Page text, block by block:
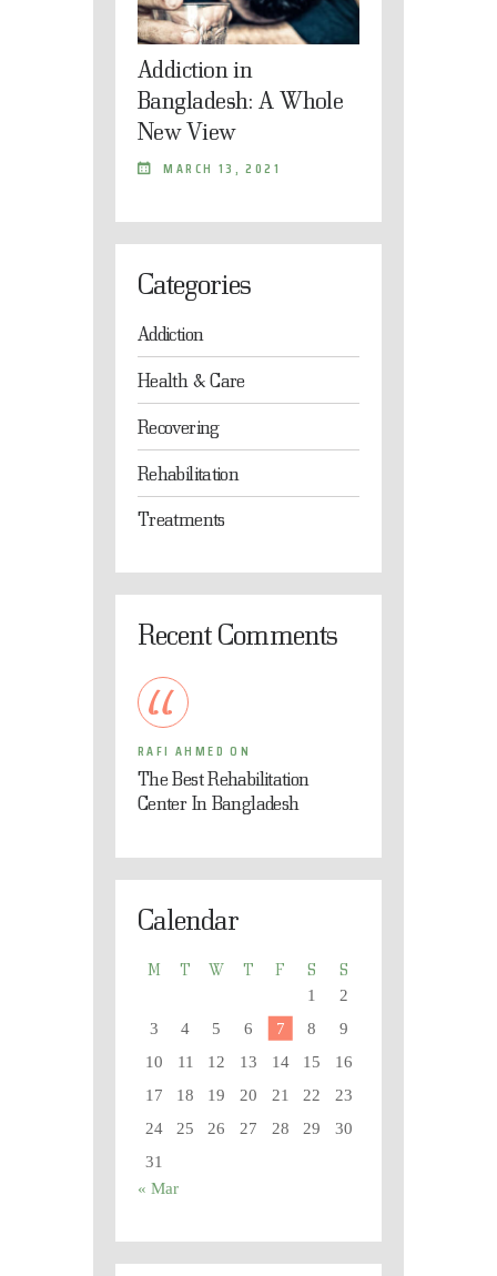
Addiction in
Bangladesh: A Whole
New View
MARCH 13, 2021
Categories
Addiction
Health & Care
Recovering
Rehabilitation
Treatments
Recent Comments
RAFI AHMED ON
The Best Rehabilitation
Center In Bangladesh
Calendar
M T W T F S S
1
2
3
4 5 6 7 8
9
10
11 12 13 14 15
16
17
18 19 20 21 22
23
24
25 26 27 28 29
30
31
« Mar